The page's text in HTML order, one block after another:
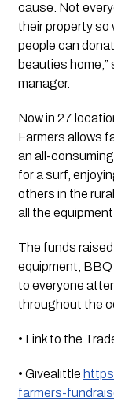
cause. Not
their property so
people can
beauties home,”
manager.
Now in 27
Farmers allows
an all-
for a surf,
others in the
all the
The funds raised
equipment,
to everyone
throughout the
• Link to the
• Givealittle
farmers-